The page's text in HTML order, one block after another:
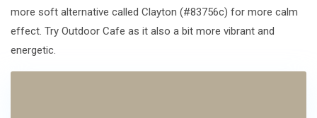
more soft alternative called Clayton (#83756c) for more calm
effect. Try Outdoor Cafe as it also a bit more vibrant and
energetic.